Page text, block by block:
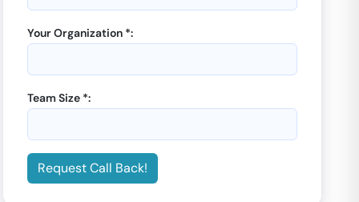
Your Organization *:
Team Size *:
Request Call Back!